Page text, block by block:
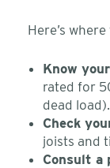
Here’s
Know
rated for
dead load).
Check
joists and
Consult a